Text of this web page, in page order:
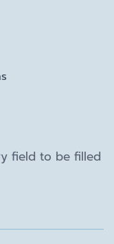
field to be filled